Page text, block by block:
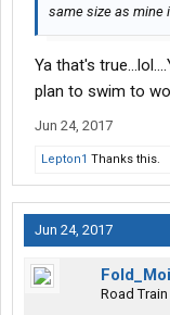
same size as mine
Ya that's
plan to swim to
Jun 24, 2017
Lepton1 Thanks this.
Jun 24, 2017
Road